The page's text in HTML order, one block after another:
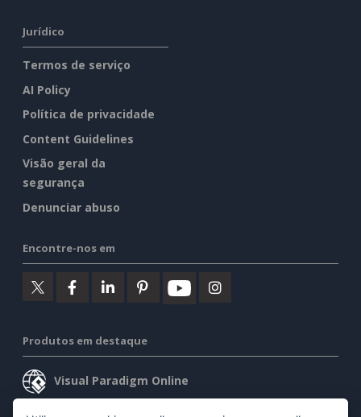
Jurídico
Termos de serviço
AI Policy
Política de privacidade
Content Guidelines
Visão geral da
segurança
Denunciar abuso
Encontre-nos em
Produtos em destaque
Visual Paradigm Online